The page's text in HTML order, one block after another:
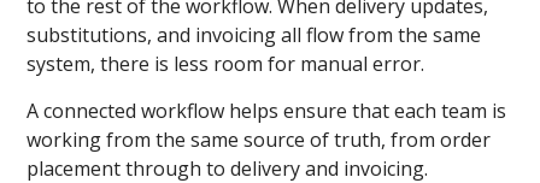
to the rest of the workflow. When delivery updates,
substitutions, and invoicing all flow from the same
system, there is less room for manual error.
A connected workflow helps ensure that each team is
working from the same source of truth, from order
placement through to delivery and invoicing.